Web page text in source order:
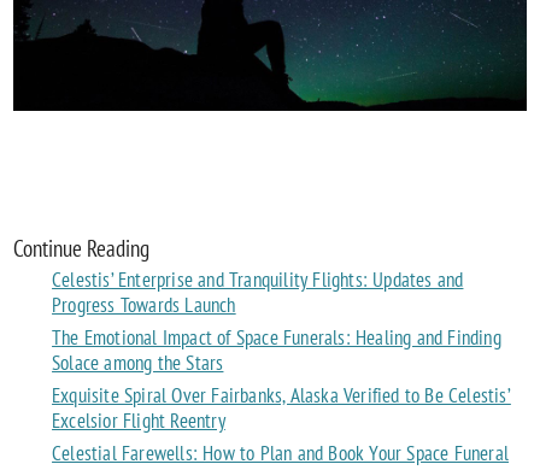
Continue Reading
Celestis’ Enterprise and Tranquility Flights: Updates and
Progress Towards Launch
The Emotional Impact of Space Funerals: Healing and Finding
Solace among the Stars
Exquisite Spiral Over Fairbanks, Alaska Verified to Be Celestis’
Excelsior Flight Reentry
Celestial Farewells: How to Plan and Book Your Space Funeral